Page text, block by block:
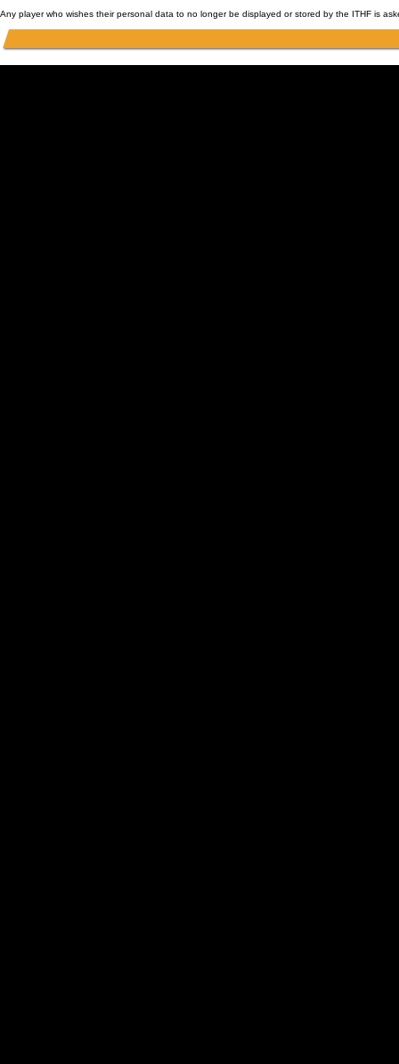
Any player who wishes their personal data to no longer be displayed or stored by the ITHF is